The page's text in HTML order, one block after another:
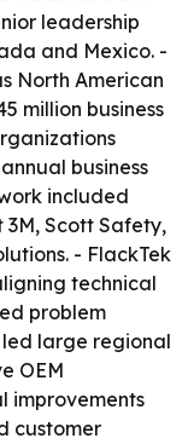
leadership
and Mexico. -
North American
million business
business
included
Scott Safety,
- FlackTek
technical
problem
led large regional
OEM
improvements
customer